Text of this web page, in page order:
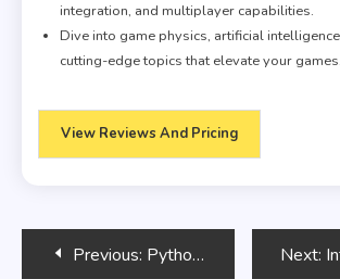
integration, and multiplayer capabilities.
Dive into game physics, artificial
cutting-edge topics that elevate your games.
View Reviews And Pricing
PostPrevious: Python Scripting: Automating Simple Tasks Next: